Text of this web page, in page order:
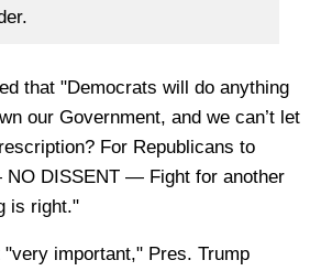
that "Democrats will do anything
our Government, and we can’t let
For Republicans to
DISSENT — Fight for another
is right."
important," Pres. Trump